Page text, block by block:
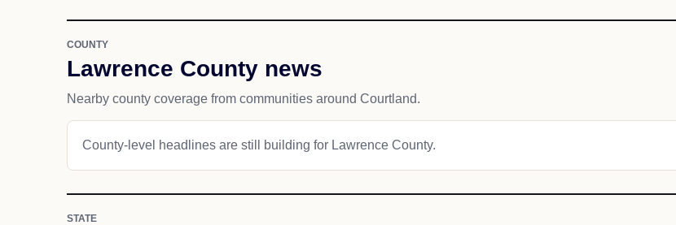
COUNTY
Lawrence County news
Nearby county coverage from communities around Courtland.
County-level headlines are still building for Lawrence County.
STATE